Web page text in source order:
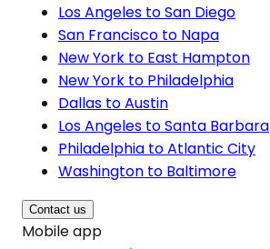
Los Angeles to San Diego
San Francisco to Napa
New York to East Hampton
New York to Philadelphia
Dallas to Austin
Los Angeles to Santa Barbara
Philadelphia to Atlantic City
Washington to Baltimore
Contact us
Mobile app